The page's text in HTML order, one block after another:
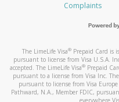
Complaints
The LimeLife Visa® Prepaid Card is
pursuant to license from Visa U.S.A.
accepted. The LimeLife Visa®Prepaid
pursuant to a license from Visa Inc.
pursuant to license from Visa Europe
Pathward, N.A., Member FDIC,
everywhere